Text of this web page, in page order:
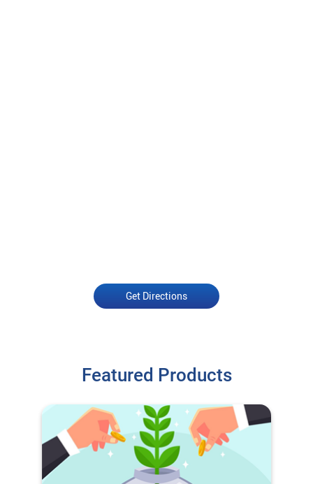
Get Directions
Featured Products